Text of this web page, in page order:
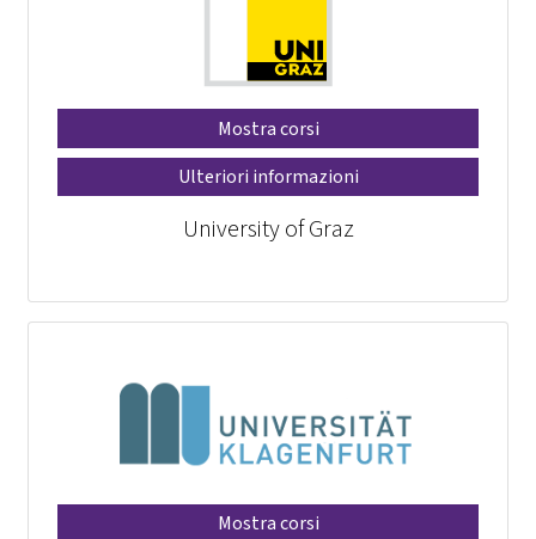
Mostra corsi
Ulteriori informazioni
University of Graz
Mostra corsi